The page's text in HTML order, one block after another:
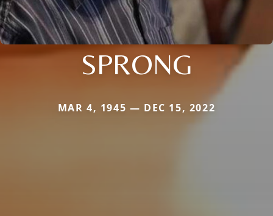
SPRONG
MAR 4, 1945 — DEC 15, 2022